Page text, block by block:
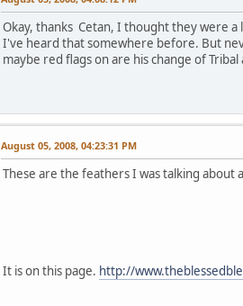
Okay, thanks Cetan, I thought they were
I've heard that somewhere before. But
maybe red flags on are his change of
August 05, 2008, 04:23:31 PM
These are the feathers I was talking about
It is on this page. http://